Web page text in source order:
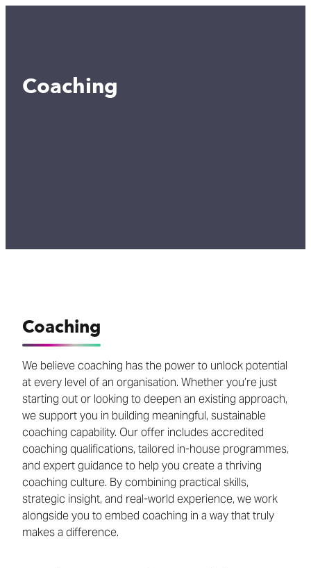
Coaching
Coaching
We believe coaching has the power to unlock potential
at every level of an organisation. Whether you’re just
starting out or looking to deepen an existing approach,
we support you in building meaningful, sustainable
coaching capability. Our offer includes accredited
coaching qualifications, tailored in-house programmes,
and expert guidance to help you create a thriving
coaching culture. By combining practical skills,
strategic insight, and real-world experience, we work
alongside you to embed coaching in a way that truly
makes a difference.